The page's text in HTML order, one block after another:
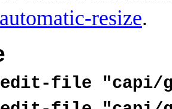
resize.
edit-file "capi/